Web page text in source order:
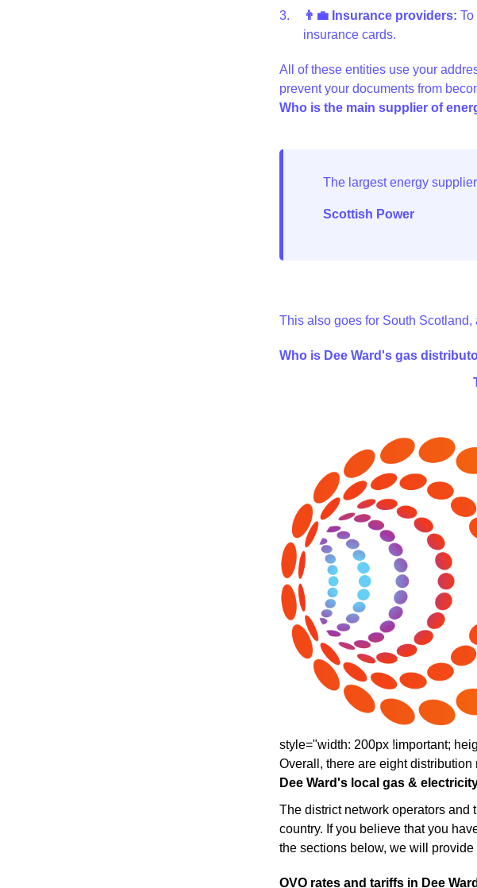
👨‍💼 Insurance providers:
insurance cards.
All of these entities use your
prevent your documents from
Who is the main supplier of
Scottish Power
This also goes for South
Who is Dee Ward's gas
style="width: 200px !important;
Overall, there are eight
Dee Ward's local gas &
The district network operators and
country. If you believe that you
the sections below, we will
OVO rates and tariffs in Dee Ward